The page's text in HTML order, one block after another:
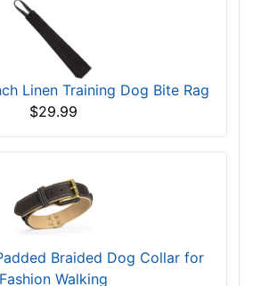
Linen Training Dog Bite Rag
$29.99
Braided Dog Collar for
Fashion Walking